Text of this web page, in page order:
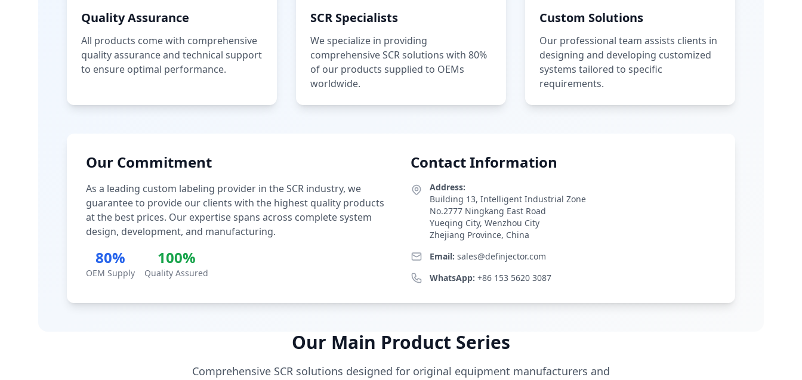
Quality Assurance
All products come with comprehensive
quality assurance and technical support
to ensure optimal performance.
SCR Specialists
We specialize in providing
comprehensive SCR solutions with 80%
of our products supplied to OEMs
worldwide.
Custom Solutions
Our professional team assists clients in
designing and developing customized
systems tailored to specific
requirements.
Our Commitment
As a leading custom labeling provider in the SCR industry, we
guarantee to provide our clients with the highest quality products
at the best prices. Our expertise spans across complete system
design, development, and manufacturing.
80%
OEM Supply
100%
Quality Assured
Contact Information
Address:
Building 13, Intelligent Industrial Zone
No.2777 Ningkang East Road
Yueqing City, Wenzhou City
Zhejiang Province, China
Email: sales@definjector.com
WhatsApp: +86 153 5620 3087
Our Main Product Series
Comprehensive SCR solutions designed for original equipment manufacturers and